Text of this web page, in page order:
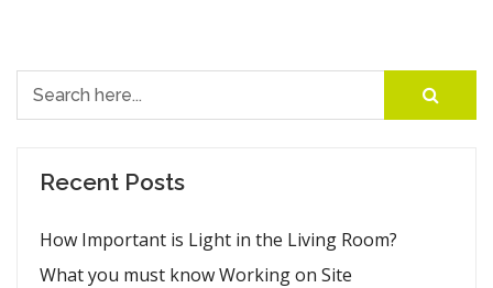
Recent Posts
How Important is Light in the Living Room?
What you must know Working on Site